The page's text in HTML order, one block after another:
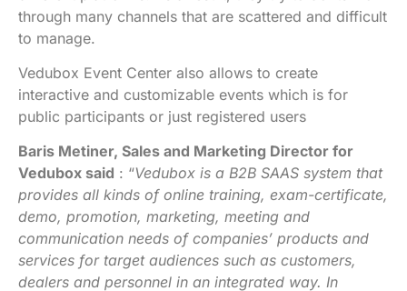
through many channels that are scattered and difficult
to manage.
Vedubox Event Center also allows to create
interactive and customizable events which is for
public participants or just registered users
Baris Metiner, Sales and Marketing Director for
Vedubox said : “Vedubox is a B2B SAAS system that
provides all kinds of online training, exam-certificate,
demo, promotion, marketing, meeting and
communication needs of companies’ products and
services for target audiences such as customers,
dealers and personnel in an integrated way. In